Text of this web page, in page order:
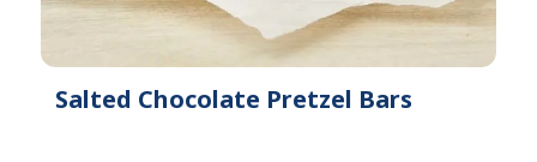
Salted Chocolate Pretzel Bars